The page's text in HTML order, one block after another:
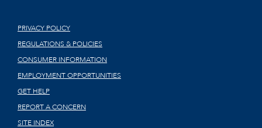
PRIVACY POLICY
REGULATIONS & POLICIES
CONSUMER INFORMATION
EMPLOYMENT OPPORTUNITIES
GET HELP
REPORT A CONCERN
SITE INDEX